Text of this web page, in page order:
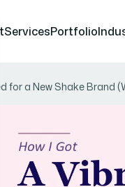
ServicesPortfolio
for a New Shake Brand